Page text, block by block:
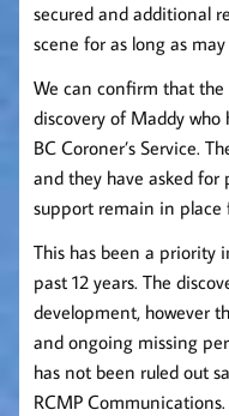
secured and additional
scene for as long as
We can confirm that
discovery of Maddy
BC Coroner’s Service.
and they have asked
support remain in place
This has been a priority
past 12 years. The
development, however
and ongoing missing
has not been ruled out
RCMP Communications.